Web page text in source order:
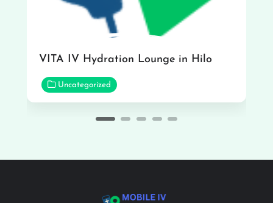
VITA IV Hydration Lounge in Hilo
Uncategorized